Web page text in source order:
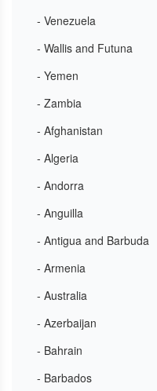
- Venezuela
- Wallis and Futuna
- Yemen
- Zambia
- Afghanistan
- Algeria
- Andorra
- Anguilla
- Antigua and Barbuda
- Armenia
- Australia
- Azerbaijan
- Bahrain
- Barbados